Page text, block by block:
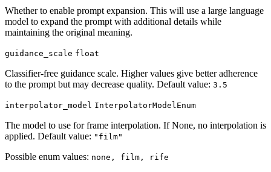
Whether to enable prompt expansion. This will use a large language
model to expand the prompt with additional details while
maintaining the original meaning.
guidance_scale float
Classifier-free guidance scale. Higher values give better adherence
to the prompt but may decrease quality. Default value: 3.5
interpolator_model InterpolatorModelEnum
The model to use for frame interpolation. If None, no interpolation is
applied. Default value: "film"
Possible enum values: none, film, rife